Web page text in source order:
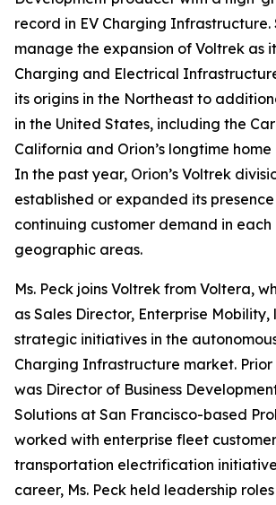
record in EV Charging Infrastructure.
manage the expansion of Voltrek as
Charging and Electrical
its origins in the Northeast to
in the United States, including the
California and Orion’s longtime
In the past year, Orion’s Voltrek
established or expanded its
continuing customer demand in each
geographic areas.
Ms. Peck joins Voltrek from Voltera,
as Sales Director, Enterprise
strategic initiatives in the
Charging Infrastructure market. Prior
was Director of Business
Solutions at San Francisco-based
worked with enterprise fleet
transportation electrification
career, Ms. Peck held leadership